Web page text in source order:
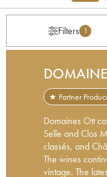
Filters 1
★ Partner
Domaines Ott
Selle and Clos
classés, and
The wines
vintage. The